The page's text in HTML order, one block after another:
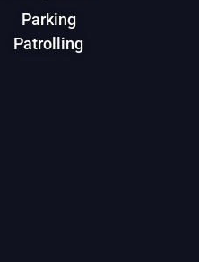
Parking
Patrolling